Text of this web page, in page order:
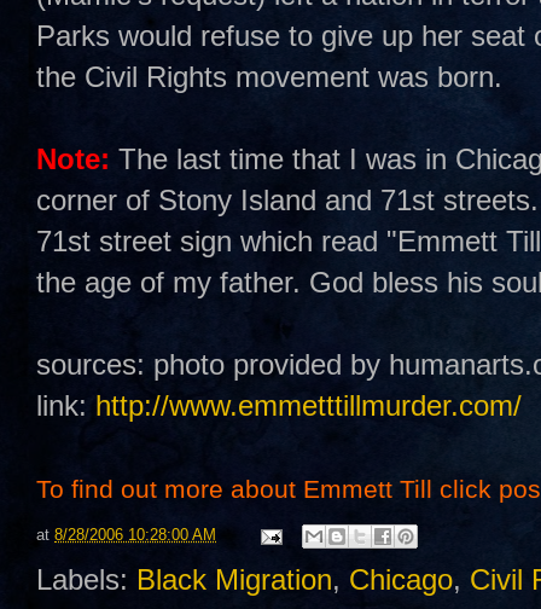
Parks would refuse to give up her
the Civil Rights movement was born.
Note: The last time that I was in
corner of Stony Island and 71st
71st street sign which read "Emmett
the age of my father. God bless his
sources: photo provided by
link: http://www.emmetttillmurder.com/
To find out more about Emmett Till click
at 8/28/2006 10:28:00 AM
Labels: Black Migration, Chicago, Civil